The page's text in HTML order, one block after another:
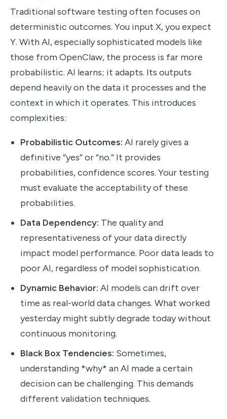
Traditional software testing often focuses on
deterministic outcomes. You input X, you expect
Y. With AI, especially sophisticated models like
those from OpenClaw, the process is far more
probabilistic. AI learns; it adapts. Its outputs
depend heavily on the data it processes and the
context in which it operates. This introduces
complexities:
Probabilistic Outcomes: AI rarely gives a
definitive “yes” or “no.” It provides
probabilities, confidence scores. Your testing
must evaluate the acceptability of these
probabilities.
Data Dependency: The quality and
representativeness of your data directly
impact model performance. Poor data leads to
poor AI, regardless of model sophistication.
Dynamic Behavior: AI models can drift over
time as real-world data changes. What worked
yesterday might subtly degrade today without
continuous monitoring.
Black Box Tendencies: Sometimes,
understanding *why* an AI made a certain
decision can be challenging. This demands
different validation techniques.